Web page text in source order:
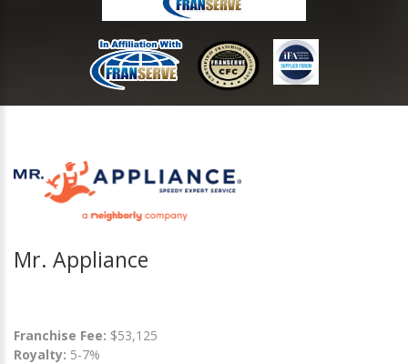
Mr. Appliance
Franchise Fee: $53,125
Royalty: 5-7%